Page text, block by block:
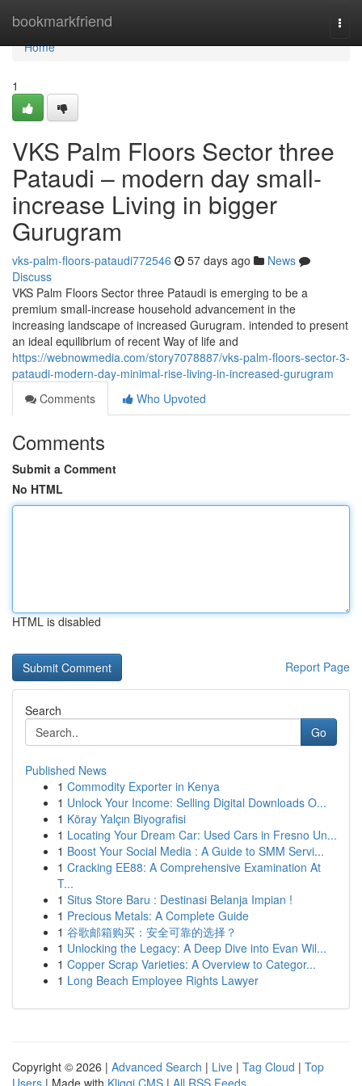
bookmarkfriend
Home
Home
1
VKS Palm Floors Sector three
Pataudi – modern day small-
increase Living in bigger
Gurugram
vks-palm-floors-pataudi772546 57 days ago
News
Discuss
VKS Palm Floors Sector three Pataudi is emerging to be a
premium small-increase household advancement in the
increasing landscape of increased Gurugram. intended to present
an ideal equilibrium of recent Way of life and
https://webnowmedia.com/story7078887/vks-palm-floors-sector-3-
pataudi-modern-day-minimal-rise-living-in-increased-gurugram
Comments
Who Upvoted
Comments
Submit a Comment
No HTML
HTML is disabled
Report Page
Search
Go
Published News
1 Commodity Exporter in Kenya
1 Unlock Your Income: Selling Digital Downloads O...
1 Köray Yalçın Biyografisi
1 Locating Your Dream Car: Used Cars in Fresno Un...
1 Boost Your Social Media : A Guide to SMM Servi...
1 Cracking EE88: A Comprehensive Examination At
T...
1 Situs Store Baru : Destinasi Belanja Impian !
1 Precious Metals: A Complete Guide
1 谷歌邮箱购买：安全可靠的选择？
1 Unlocking the Legacy: A Deep Dive into Evan Wil...
1 Copper Scrap Varieties: A Overview to Categor...
1 Long Beach Employee Rights Lawyer
Copyright © 2026 | Advanced Search | Live | Tag Cloud | Top
Users | Made with Kliqqi CMS | All RSS Feeds